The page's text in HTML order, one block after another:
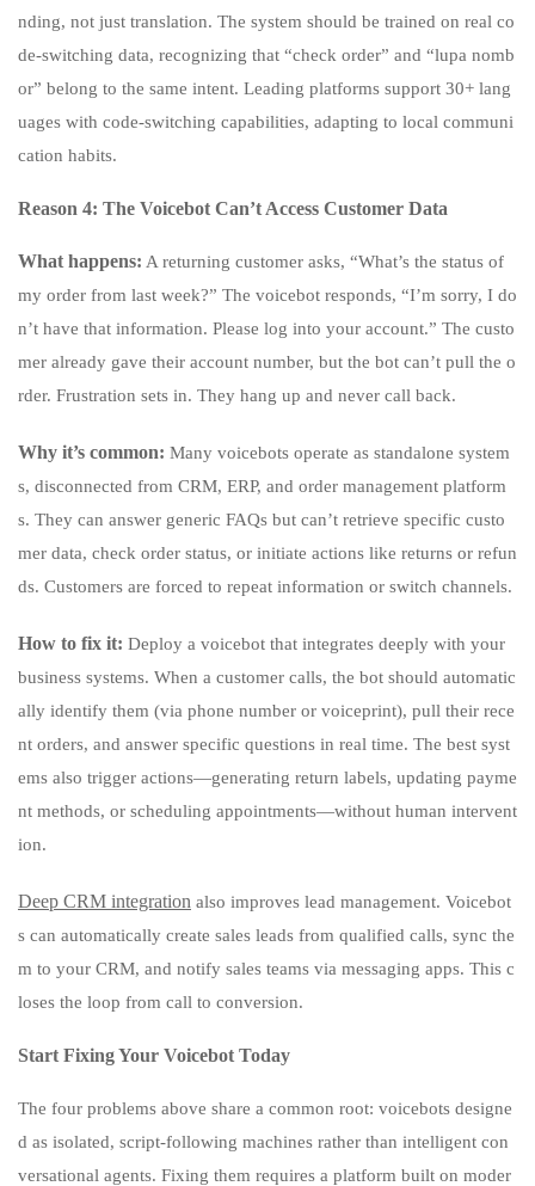
nding, not just translation. The system should be trained on real co
de-switching data, recognizing that “check order” and “lupa nomb
or” belong to the same intent. Leading platforms support 30+ lang
uages with code-switching capabilities, adapting to local communi
cation habits.
Reason 4: The Voicebot Can’t Access Customer Data
What happens: A returning customer asks, “What’s the status of
my order from last week?” The voicebot responds, “I’m sorry, I do
n’t have that information. Please log into your account.” The custo
mer already gave their account number, but the bot can’t pull the o
rder. Frustration sets in. They hang up and never call back.
Why it’s common: Many voicebots operate as standalone system
s, disconnected from CRM, ERP, and order management platform
s. They can answer generic FAQs but can’t retrieve specific custo
mer data, check order status, or initiate actions like returns or refun
ds. Customers are forced to repeat information or switch channels.
How to fix it: Deploy a voicebot that integrates deeply with your
business systems. When a customer calls, the bot should automatic
ally identify them (via phone number or voiceprint), pull their rece
nt orders, and answer specific questions in real time. The best syst
ems also trigger actions—generating return labels, updating payme
nt methods, or scheduling appointments—without human intervent
ion.
Deep CRM integration also improves lead management. Voicebot
s can automatically create sales leads from qualified calls, sync the
m to your CRM, and notify sales teams via messaging apps. This c
loses the loop from call to conversion.
Start Fixing Your Voicebot Today
The four problems above share a common root: voicebots designe
d as isolated, script-following machines rather than intelligent con
versational agents. Fixing them requires a platform built on moder